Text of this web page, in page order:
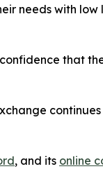
needs with low
that
, and its online